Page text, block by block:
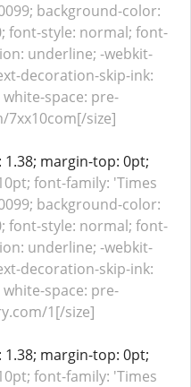
background-color:
font-style: normal; font-
underline; -webkit-
decoration-skip-ink:
space: pre-
7xx10com[/size]
margin-top: 0pt;
font-family: 'Times
background-color:
font-style: normal; font-
underline; -webkit-
decoration-skip-ink:
space: pre-
1[/size]
margin-top: 0pt;
font-family: 'Times